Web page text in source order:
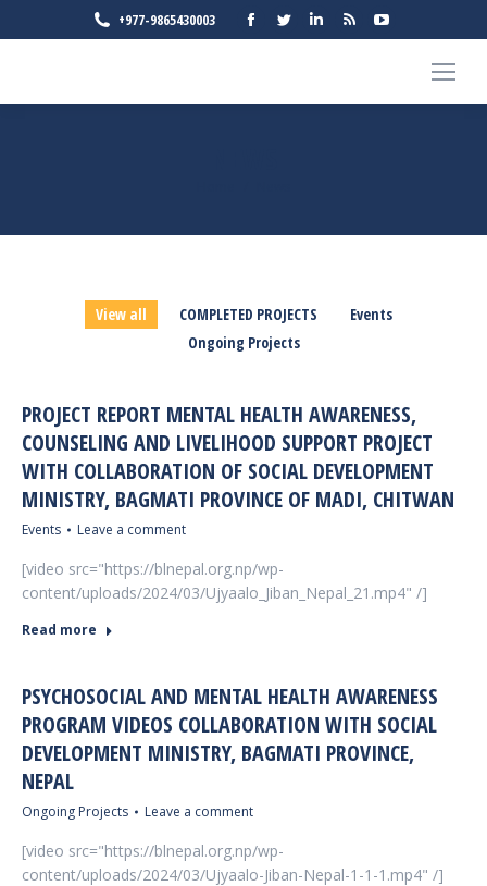
+977-9865430003
Facebook
in
Twitter
in
Linkedin
in
Rss
in
opens
in
View all COMPLETED PROJECTS
Events
Ongoing Projects
PROJECT REPORT MENTAL HEALTH AWARENESS,
COUNSELING AND LIVELIHOOD SUPPORT PROJECT
WITH COLLABORATION OF SOCIAL DEVELOPMENT
MINISTRY, BAGMATI PROVINCE OF MADI, CHITWAN
Events Leave a comment
[video src="https://blnepal.org.np/wp-
content/uploads/2024/03/Ujyaalo_Jiban_Nepal_21.mp4" /]
Read more
PSYCHOSOCIAL AND MENTAL HEALTH AWARENESS
PROGRAM VIDEOS COLLABORATION WITH SOCIAL
DEVELOPMENT MINISTRY, BAGMATI PROVINCE,
NEPAL
Ongoing Projects Leave a comment
[video src="https://blnepal.org.np/wp-
content/uploads/2024/03/Ujyaalo-Jiban-Nepal-1-1-1.mp4" /]